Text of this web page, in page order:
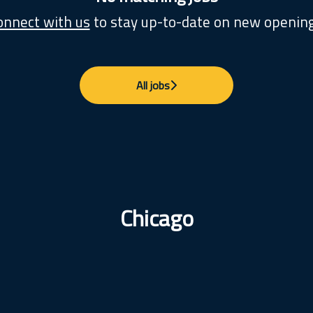
with us to stay up-to-date on new
All jobs
Chicago